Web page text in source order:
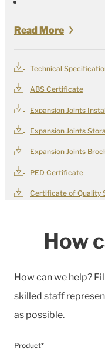
Read More
Technical
ABS Certificate
Expansion Joints
Expansion Joints
Expansion Joints
PED Certificate
Certificate of Quality
How
How can we help?
skilled staff
as possible.
Product*